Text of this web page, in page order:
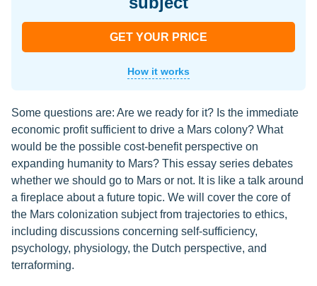
GET YOUR PRICE
How it works
Some questions are: Are we ready for it? Is the immediate
economic profit sufficient to drive a Mars colony? What
would be the possible cost-benefit perspective on
expanding humanity to Mars? This essay series debates
whether we should go to Mars or not. It is like a talk around
a fireplace about a future topic. We will cover the core of
the Mars colonization subject from trajectories to ethics,
including discussions concerning self-sufficiency,
psychology, physiology, the Dutch perspective, and
terraforming.